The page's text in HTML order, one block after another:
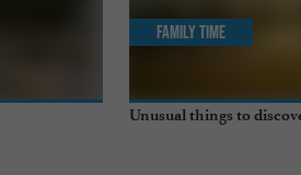
Unusual things to
Family Time